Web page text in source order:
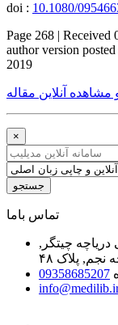
doi : 10.1080/
Page 268 | Received
author version
2019
مشاهده آنلاین مقاله
×
جستجو
ﺗﻤﺎﺱ ﺑﺎﻣﺎ
چیتگر,
پلاک ۴۸
09358685207